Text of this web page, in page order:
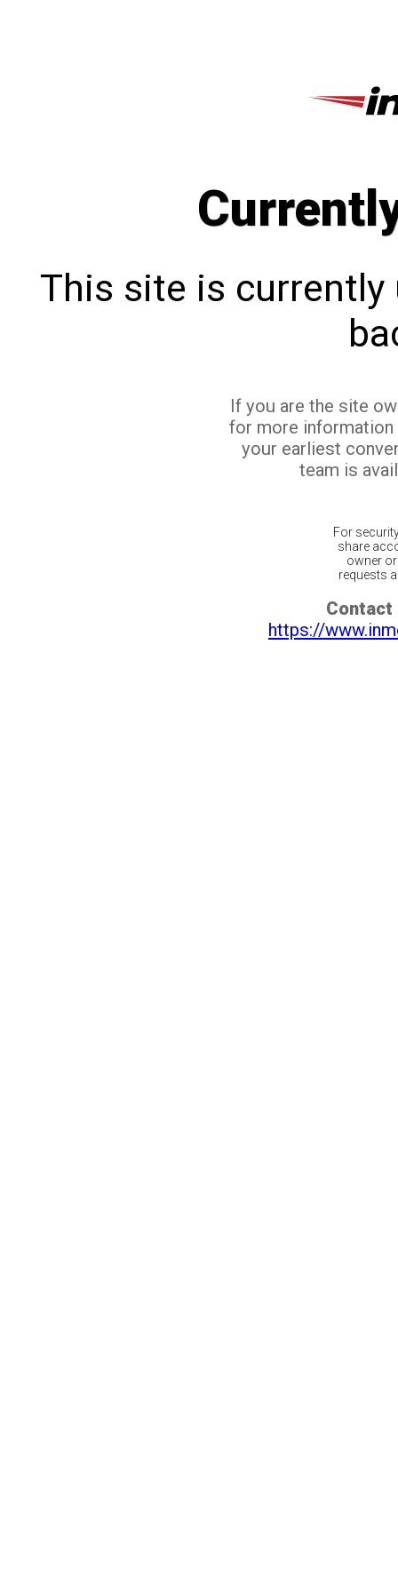
This site is currently
If you are the site
for more
your earliest
team is
For
share
owner
requests
Contact
https://